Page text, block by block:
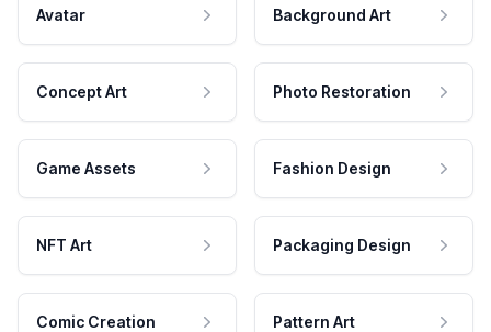
Avatar Background Art
Concept Art Photo Restoration
Game Assets Fashion Design
NFT Art Packaging Design
Comic Creation Pattern Art